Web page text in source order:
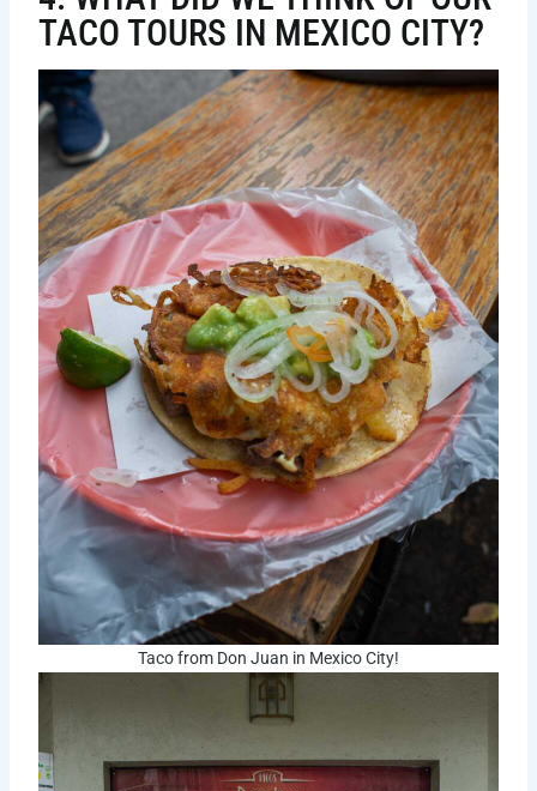
TACO TOURS IN MEXICO CITY?
Taco from Don Juan in Mexico City!